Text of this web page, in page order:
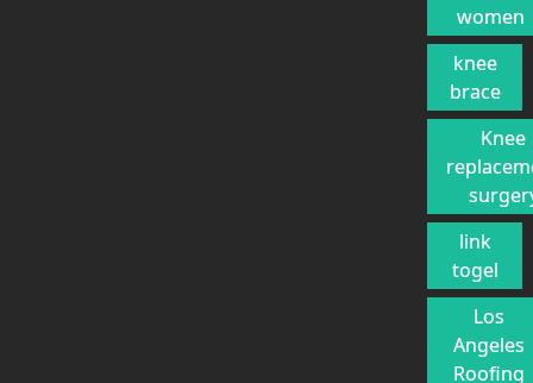
women
knee
brace
Knee
link
togel
Los
Angeles
Roofing